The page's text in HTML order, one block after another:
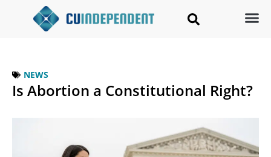
NEWS
Is Abortion a Constitutional Right?